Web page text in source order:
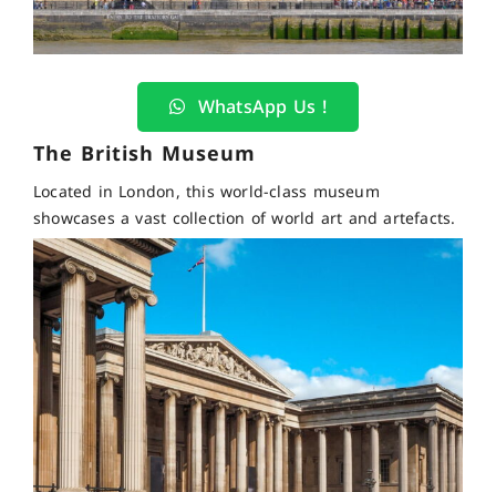
WhatsApp Us !
The British Museum
Located in London, this world-class museum
showcases a vast collection of world art and artefacts.